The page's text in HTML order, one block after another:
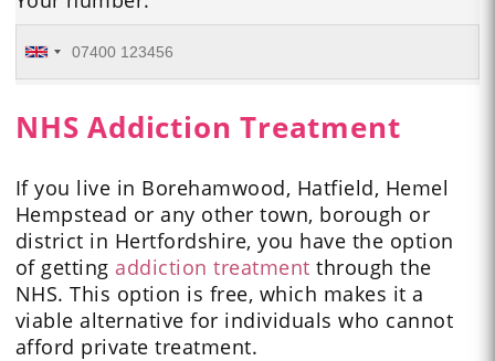
NHS Addiction Treatment
If you live in Borehamwood, Hatfield, Hemel
Hempstead or any other town, borough or
district in Hertfordshire, you have the option
of getting addiction treatment through the
NHS. This option is free, which makes it a
viable alternative for individuals who cannot
afford private treatment.